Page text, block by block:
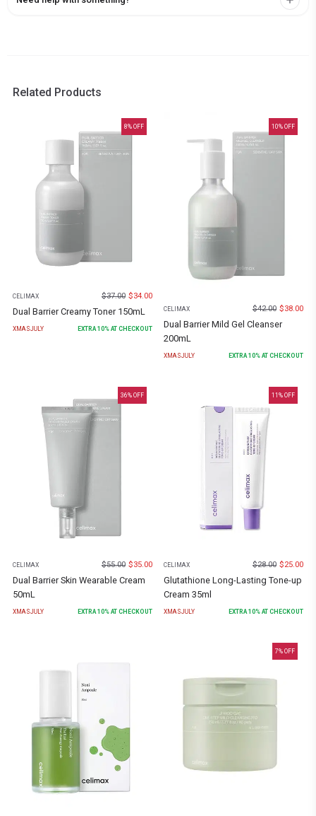
Related Products
8% OFF
CELIMAX $37.00 $34.00
Dual Barrier Creamy Toner 150mL
XMASJULY EXTRA10% AT CHECKOUT
10% OFF
CELIMAX $42.00 $38.00
Dual Barrier Mild Gel Cleanser
200mL
XMASJULY EXTRA10% AT CHECKOUT
36% OFF
CELIMAX $55.00 $35.00
Dual Barrier Skin Wearable Cream
50mL
XMASJULY EXTRA10% AT CHECKOUT
11 % OFF
CELIMAX $28.00 $25.00
Glutathione Long-Lasting Tone-up
Cream 35ml
XMASJULY EXTRA10% AT CHECKOUT
7% OFF